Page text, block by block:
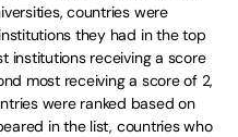
countries were
they had in the top
institutions receiving a score
most receiving a score of 2,
were ranked based on
in the list, countries who